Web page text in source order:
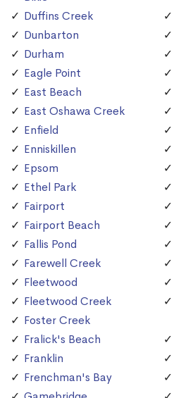
Duffins Creek
Dunbarton
Durham
Eagle Point
East Beach
East Oshawa Creek
Enfield
Enniskillen
Epsom
Ethel Park
Fairport
Fairport Beach
Fallis Pond
Farewell Creek
Fleetwood
Fleetwood Creek
Foster Creek
Fralick's Beach
Franklin
Frenchman's Bay